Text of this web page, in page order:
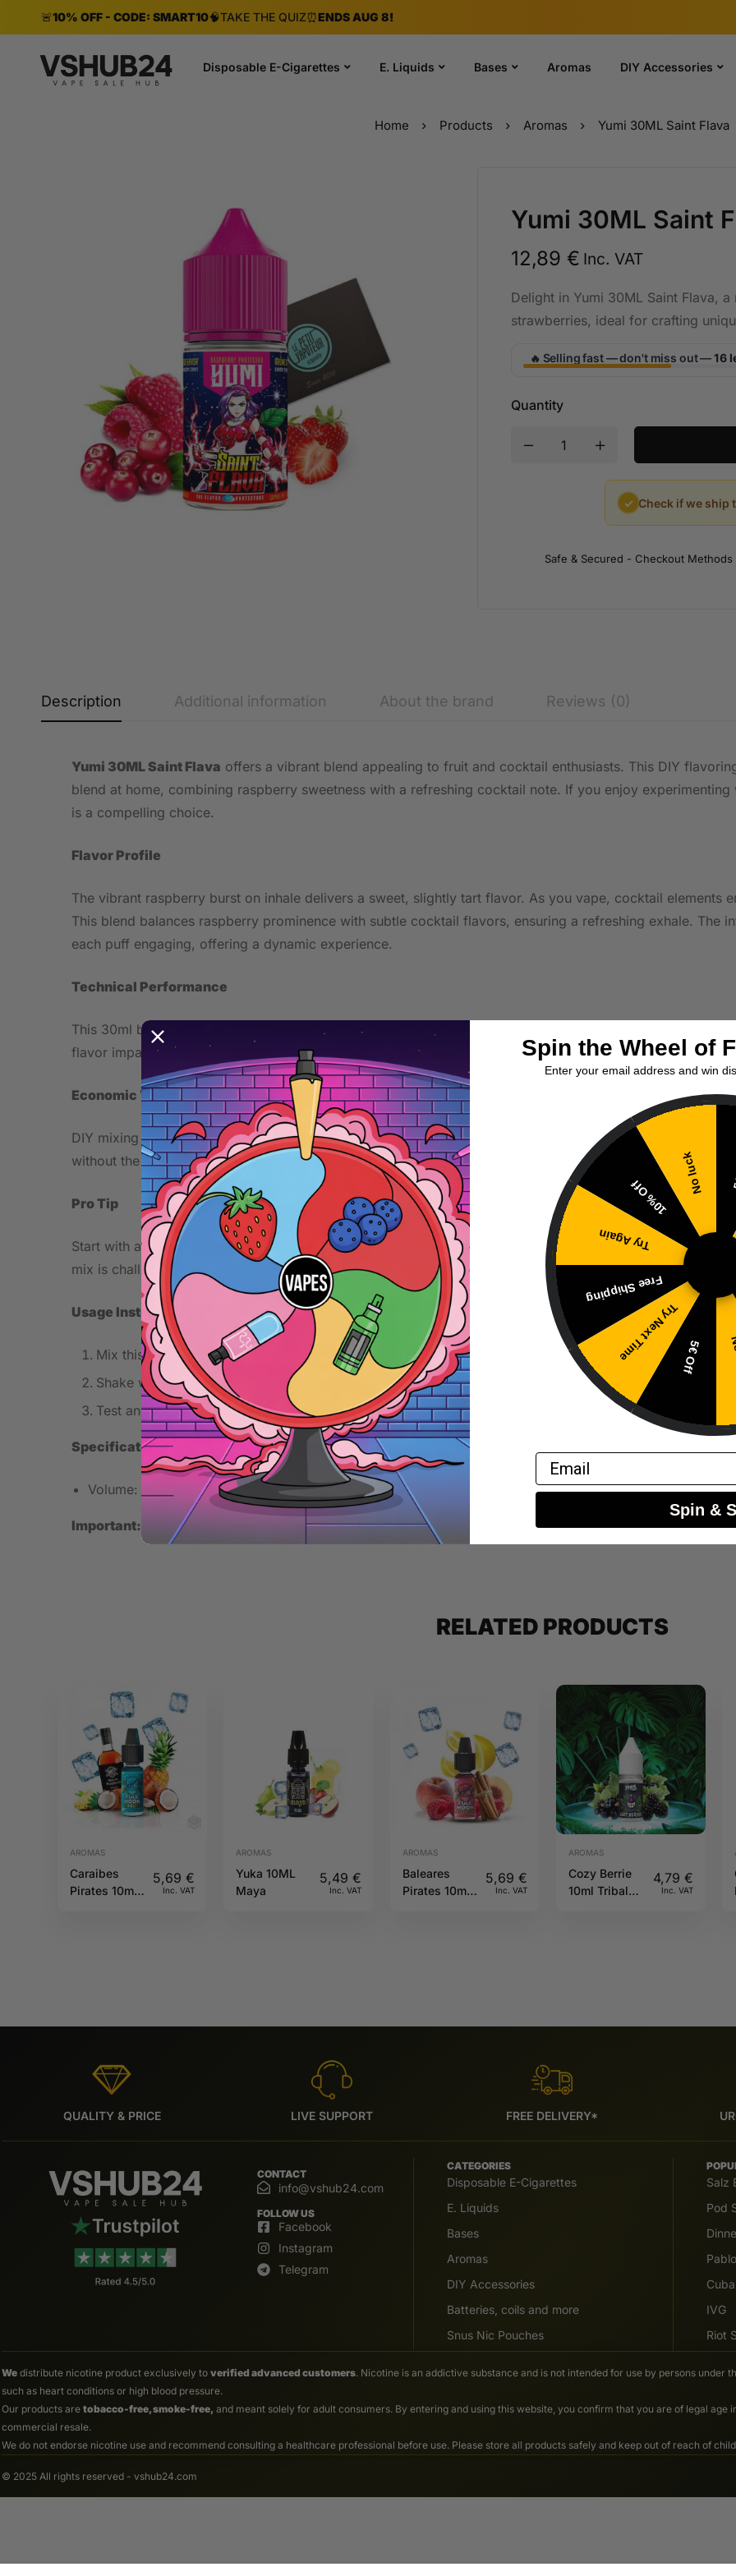
🚨10% OFF - CODE: SMART10🧠TAKE THE QUIZ⏰ENDS AUG 8!
Disposable E-Cigarettes E. Liquids Bases Aromas DIY Accessories
Home Products Aromas Yumi 30ML Saint Flava
Yumi 30ML Saint
12,89 € Inc. VAT
Delight in Yumi 30ML Saint Flava,
strawberries, ideal for crafting
🔥 Selling fast — don't miss out —16
Quantity
✓ Check if we ship
Safe & Secured - Checkout Methods
Description Additional information About the brand Reviews (0)
Yumi 30ML Saint Flava offers a vibrant blend appealing to fruit and cocktail enthusiasts. This DIY
blend at home, combining raspberry sweetness with a refreshing cocktail note. If you enjoy
is a compelling choice.
Flavor Profile
The vibrant raspberry burst on inhale delivers a sweet, slightly tart flavor. As you vape, cocktail elements
This blend balances raspberry prominence with subtle cocktail flavors, ensuring a refreshing exhale. The
each puff engaging, offering a dynamic experience.
Technical Performance
This 30ml bottle suits various DIY applications, providing ample volume for multiple mixes. Adjust
flavor impact based on your setup. It works well in sub-ohm and pod systems, offering flexibility in
Economic Value
DIY mixing provides control over flavor intensity and nicotine strength, maximizing satisfaction and
without the premium price tag of pre-made liquids, a smart choice for regular DIY enthusiasts.
Pro Tip
Start with a lower flavoring percentage to test its interaction with your base liquid. You can increase for a
mix is challenging.
Usage Instructions
Mix this concentrate with your chosen base liquid at 10-20% ratio.
Shake well and let steep for 3-7 days for optimal flavor development.
Test and adjust concentration to your preference.
Specifications
Volume: 30ml
Important: This is a concentrated flavoring. Mix with base liquid before use – do not vape directly.
RELATED PRODUCTS
AROMAS
Caraibes
Pirates 10ml
5,69€
Inc. VAT
AROMAS
Yuka 10ML
Maya
5,49 €
Inc. VAT
AROMAS
Baleares
Pirates 10ml
5,69 €
Inc. VAT
AROMAS
Cozy Berrie
10ml Tribal
4,79€
Inc. VAT
QUALITY & PRICE LIVE SUPPORT FREE DELIVERY*
CONTACT
info@vshub24.com
FOLLOW US
Facebook
Instagram
Telegram
CATEGORIES
Disposable E-Cigarettes
E. Liquids
Bases
Aromas
DIY Accessories
Batteries, coils and more
Snus Nic Pouches
Salz
Pod
Cuba
IVG
Riot
We distribute nicotine product exclusively to verified advanced customers. Nicotine is an addictive substance and is not intended for use by persons
such as heart conditions or high blood pressure.
Our products are tobacco-free, smoke-free, and meant solely for adult consumers. By entering and using this website, you confirm that you are of legal
commercial resale.
We do not endorse nicotine use and recommend consulting a healthcare professional before use. Please store all products safely and keep out of reach of
© 2025 All rights reserved - vshub24.com
Spin the Wheel of
Enter your email address and win
5€ Off
Try Next Time
Free Shipping
Try Again
10% Off
No luck
Email
Spin &